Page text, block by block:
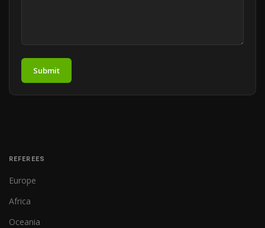
Submit
REFEREES
Europe
Africa
Oceania